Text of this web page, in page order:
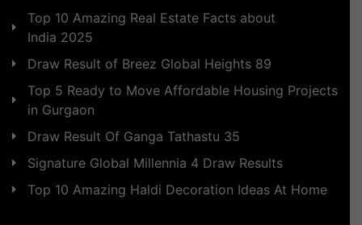
Top 10 Amazing Real Estate Facts about
India 2025
Draw Result of Breez Global Heights 89
Top 5 Ready to Move Affordable Housing Projects
in Gurgaon
Draw Result Of Ganga Tathastu 35
Signature Global Millennia 4 Draw Results
Top 10 Amazing Haldi Decoration Ideas At Home